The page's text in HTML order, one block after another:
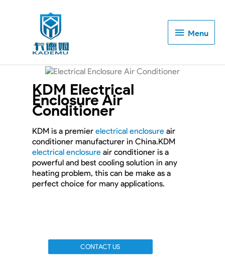
Menu
Menu
KDM Electrical
Enclosure Air
Conditioner
KDM is a premier electrical enclosure air
conditioner manufacturer in China.KDM
electrical enclosure air conditioner is a
powerful and best cooling solution in any
heating problem, this can be make as a
perfect choice for many applications.
CONTACT US